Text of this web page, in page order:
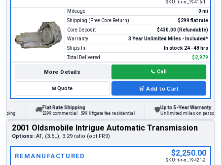
SKU: t-r-n_19416-1
Mileage
0 mi
Shipping (Free Core Return)
$299 flat rate
Core Deposit
$430.00 (Refundable)
Warranty
3 Year Unlimited Miles - Included*
Ships In
In stock 24–48 hrs
Total Delivered
$2,979
More Details 📞 Call
✉Quote 🛒 Add to Cart
Flat Rate Shipping
$299 commercial · $99 liftgate fee residential
Up to 5-Year Warranty
Unlimited miles on personal
2001 Oldsmobile Intrigue Automatic Transmission
Options: AT, (3.5L), 3.29 ratio (opt FR9)
REMANUFACTURED $2,250.00
SKU: t-r-n_19421-2